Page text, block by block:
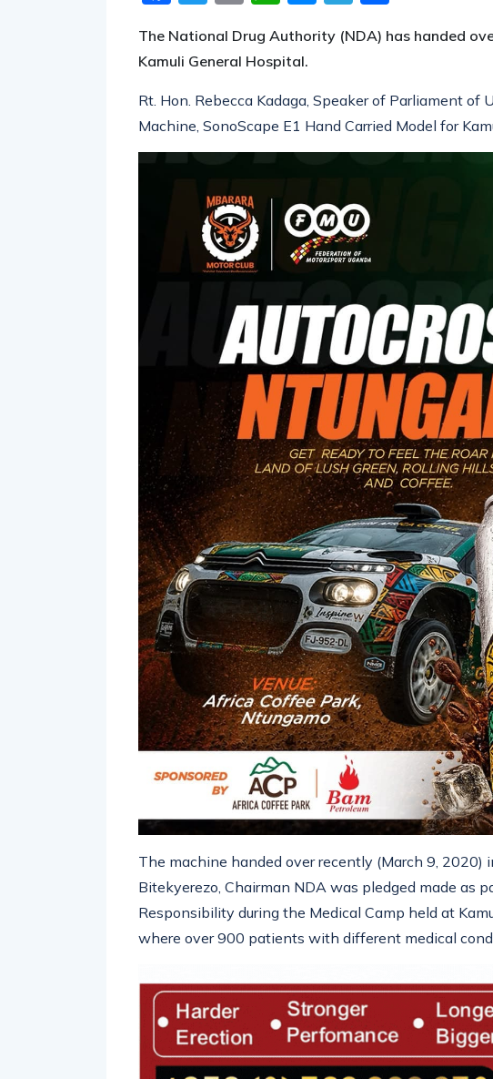
The National Drug Authority (NDA) has handed
Kamuli General Hospital.
Rt. Hon. Rebecca Kadaga, Speaker of Parliament of
Machine, SonoScape E1 Hand Carried Model for
The machine handed over recently (March 9, 2020)
Bitekyerezo, Chairman NDA was pledged made as
Responsibility during the Medical Camp held at
where over 900 patients with different medical